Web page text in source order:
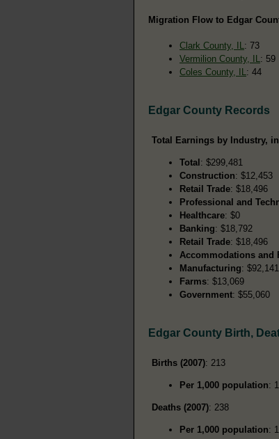
Migration Flow to Edgar
Clark County, IL : 73
Vermilion County, IL : 59
Coles County, IL : 44
Edgar County Records
Total Earnings by Industry,
Total : $299,481
Construction: $12,453
Retail Trade: $18,496
Professional and
Healthcare: $0
Banking: $18,792
Retail Trade: $18,496
Accommodations and
Manufacturing: $92,141
Farms: $13,069
Government: $55,060
Edgar County Birth,
Births (2007): 213
Per 1,000 population:
Deaths (2007): 238
Per 1,000 population: